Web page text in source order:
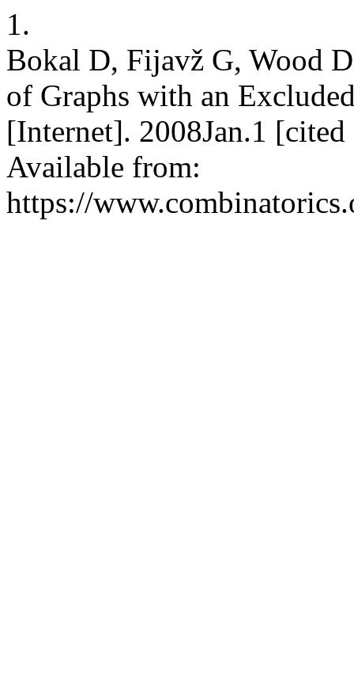
1.
Bokal D, Fijavž G, Wood
of Graphs with an
[Internet]. 2008Jan.1
Available from:
https://